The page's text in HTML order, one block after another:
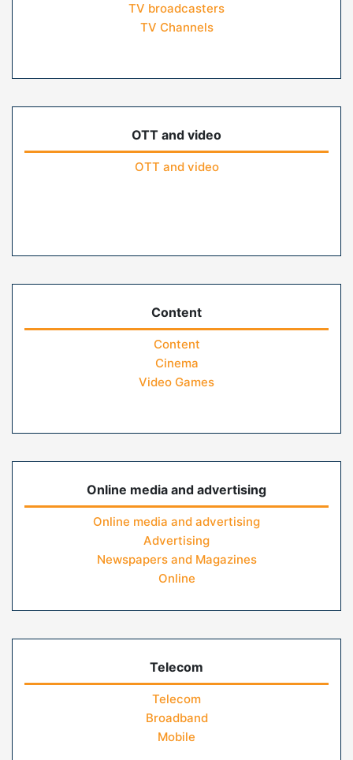
TV broadcasters
TV Channels
OTT and video
OTT and video
Content
Content
Cinema
Video Games
Online media and advertising
Online media and advertising
Advertising
Newspapers and Magazines
Online
Telecom
Telecom
Broadband
Mobile